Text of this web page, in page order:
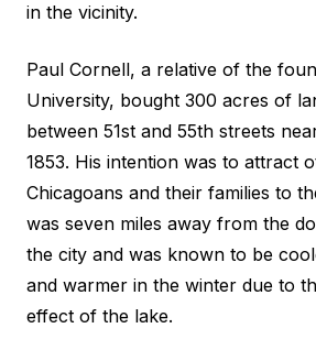
in the vicinity.
Paul Cornell, a relative of the
University, bought 300 acres of
between 51st and 55th streets
1853. His intention was to attract
Chicagoans and their families to
was seven miles away from the
the city and was known to be
and warmer in the winter due to
effect of the lake.